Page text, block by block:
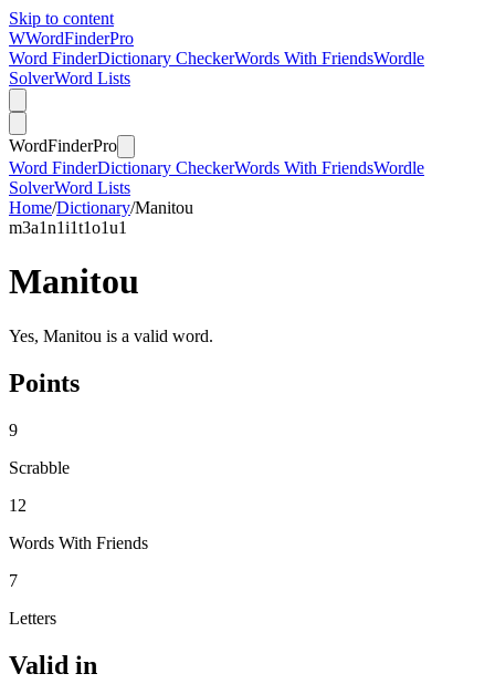
Skip to content
WWordFinderPro
Word FinderDictionary CheckerWords With FriendsWordle
SolverWord Lists
WordFinderPro
Word FinderDictionary CheckerWords With FriendsWordle
SolverWord Lists
Home/Dictionary/Manitou
m3a1n1i1t1o1u1
Manitou
Yes, Manitou is a valid word.
Points
9
Scrabble
12
Words With Friends
7
Letters
Valid in